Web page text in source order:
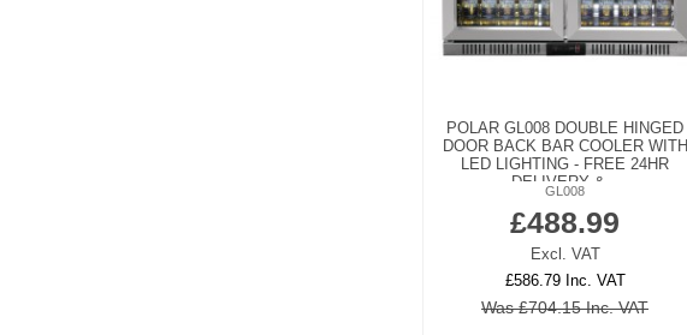
POLAR GL008 DOUBLE HINGED
DOOR BACK BAR COOLER WITH
LED LIGHTING - FREE 24HR
DELIVERY &...
GL008
£488.99
Excl. VAT
£586.79 Inc. VAT
Was £704.15 Inc. VAT